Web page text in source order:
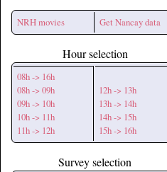
NRH movies Get Nancay data
Hour selection
08h -> 16h
08h -> 09h
09h -> 10h
10h -> 11h
11h -> 12h
12h -> 13h
13h -> 14h
14h -> 15h
15h -> 16h
Survey selection